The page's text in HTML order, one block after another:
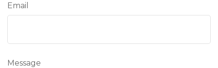
Email
Message